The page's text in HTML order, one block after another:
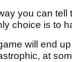
you can tell
choice is to
will end
at